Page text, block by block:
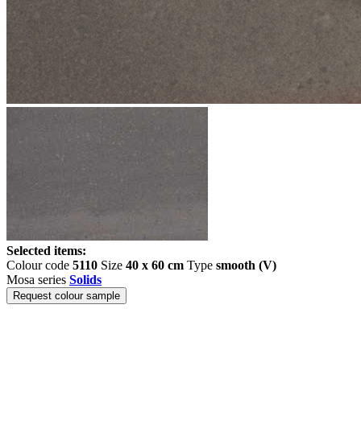
Selected items:
Colour code 5110 Size 40 x 60 cm Type smooth (V)
Mosa series Solids
Request colour sample